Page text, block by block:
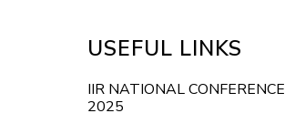
USEFUL LINKS
IIR NATIONAL CONFERENCE
2025